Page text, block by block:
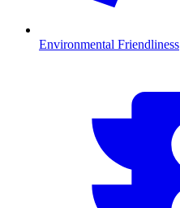
Environmental Friendliness